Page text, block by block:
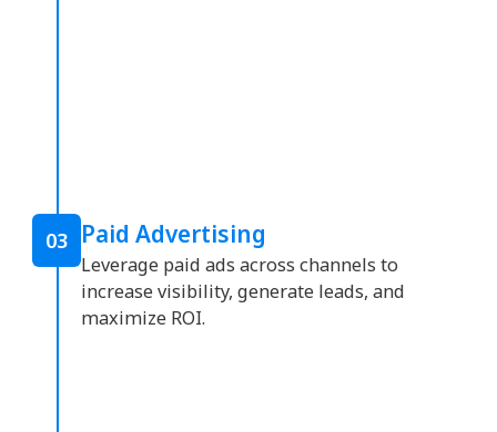
03 Paid Advertising
Leverage paid ads across channels to
increase visibility, generate leads, and
maximize ROI.